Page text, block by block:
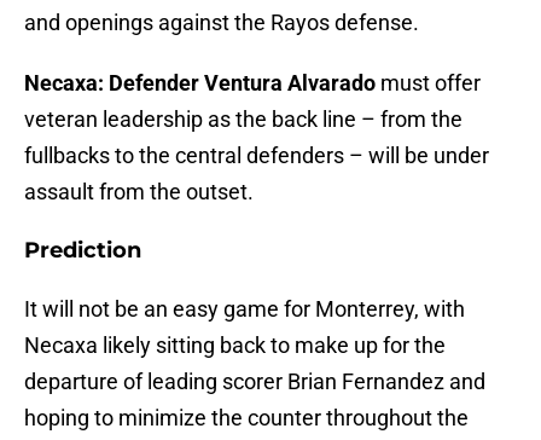
and openings against the Rayos defense.
Necaxa: Defender Ventura Alvarado must offer
veteran leadership as the back line – from the
fullbacks to the central defenders – will be under
assault from the outset.
Prediction
It will not be an easy game for Monterrey, with
Necaxa likely sitting back to make up for the
departure of leading scorer Brian Fernandez and
hoping to minimize the counter throughout the